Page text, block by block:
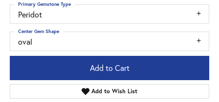
Peridot
Primary Gemstone Type
oval
Center Gem Shape
Add to Cart
Add to Wish List